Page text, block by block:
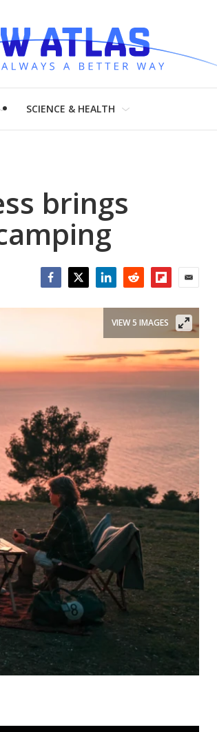
SCIENCE & HEALTH
brings
VIEW 5 IMAGES